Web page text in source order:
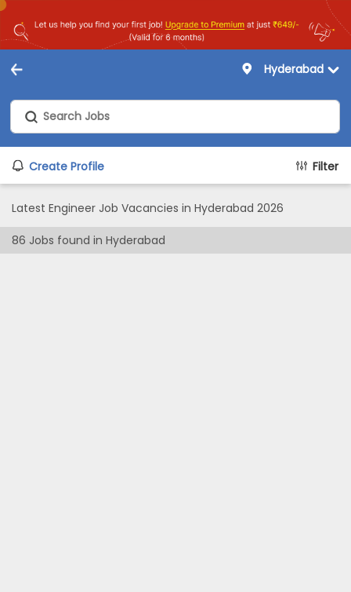
Hyderabad
Create Profile Filter
Latest Engineer Job Vacancies in Hyderabad 2026
86 Jobs found in Hyderabad